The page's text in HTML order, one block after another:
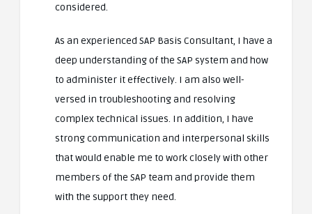
considered.
As an experienced SAP Basis Consultant, I have a
deep understanding of the SAP system and how
to administer it effectively. I am also well-
versed in troubleshooting and resolving
complex technical issues. In addition, I have
strong communication and interpersonal skills
that would enable me to work closely with other
members of the SAP team and provide them
with the support they need.